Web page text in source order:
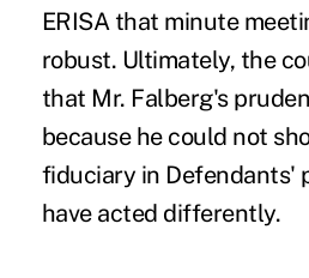
ERISA that minute
robust. Ultimately, the
that Mr. Falberg's
because he could not
fiduciary in Defendants'
have acted differently.